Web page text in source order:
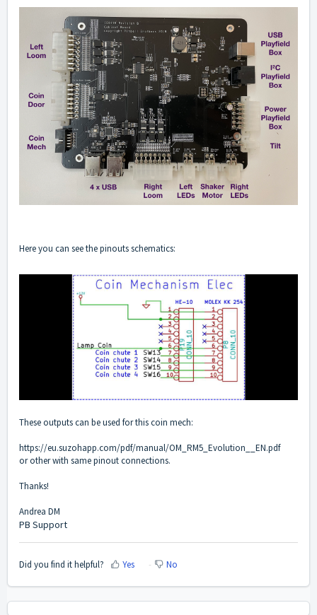
Here you can see the pinouts schematics:
These outputs can be used for this coin mech:
https://eu.suzohapp.com/pdf/manual/OM_RM5_Evolution__EN.pdf
or other with same pinout connections.
Thanks!
Andrea DM
PB Support
Did you find it helpful? Yes No